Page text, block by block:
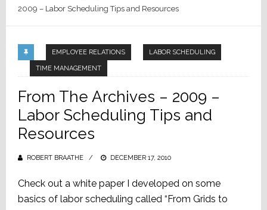
2009 – Labor Scheduling Tips and Resources
EMPLOYEE RELATIONS LABOR SCHEDULING
TIME MANAGEMENT
From The Archives – 2009 –
Labor Scheduling Tips and
Resources
ROBERT BRAATHE
POSTED
DECEMBER 17, 2010
Check out a white paper I developed on some
basics of labor scheduling called “From Grids to